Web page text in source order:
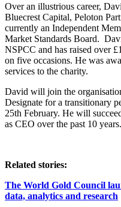
Over an illustrious career,
Bluecrest Capital, Peloton
currently an Independent
Market Standards Board.
NSPCC and has raised over
on five occasions. He was
services to the charity.
David will join the
Designate for a transitionary
25th February. He will
as CEO over the past 10 years.
Related stories:
The World Gold Council
data, analytics and research